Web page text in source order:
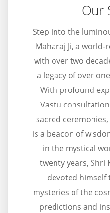
Our
Step into the
Maharaj Ji, a
with over two
a legacy of over
With profound
Vastu
sacred ceremonies,
is a beacon of
in the mystical
twenty years, Shri
devoted himself
mysteries of the
predictions and